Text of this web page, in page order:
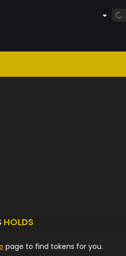
HOLDS
page to find tokens for you.